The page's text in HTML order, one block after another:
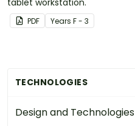
TECHNOLOGIES
Design and Technologies
tablet workstation.
PDF Years F - 3